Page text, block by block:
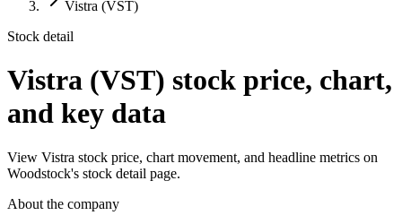
Vistra (VST)
Stock detail
Vistra (VST) stock price, chart,
and key data
View Vistra stock price, chart movement, and headline metrics on
Woodstock's stock detail page.
About the company